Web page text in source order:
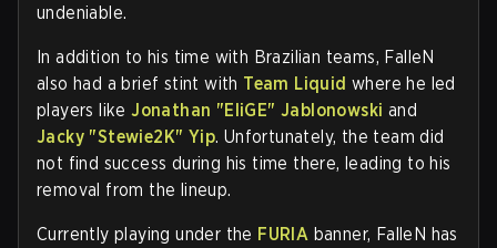
undeniable.
In addition to his time with Brazilian teams, FalleN
also had a brief stint with Team Liquid where he led
players likeJonathan "EliGE" Jablonowski and
Jacky "Stewie2K" Yip. Unfortunately, the team did
not find success during his time there, leading to his
removal from the lineup.
Currently playing under the FURIA banner, FalleN has